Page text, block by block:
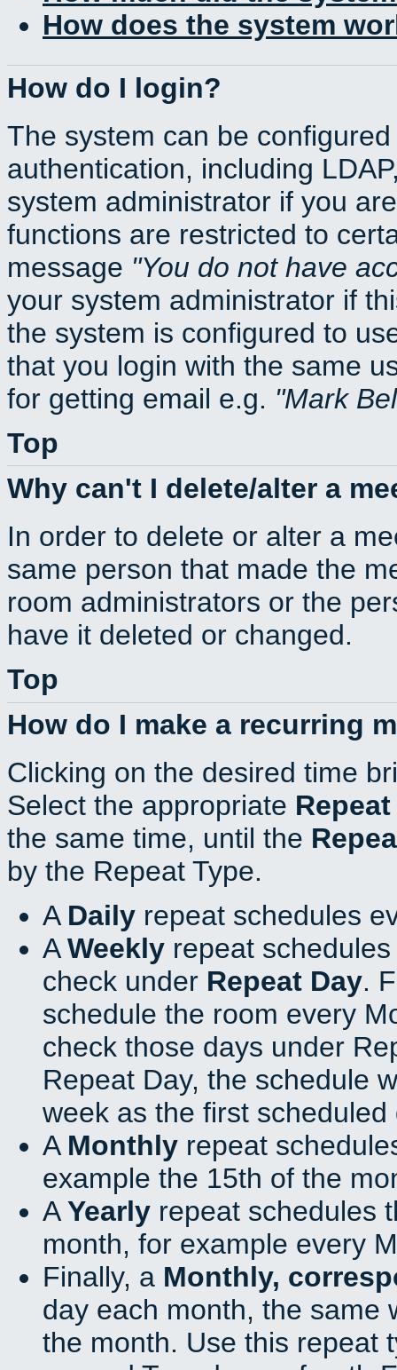
How does the system
How do I login?
The system can be
authentication, including
system administrator if you
functions are restricted to
message You do not have
your system administrator if
the system is configured to
that you login with the same
for getting email e.g.
Mark
Top
Why can't I delete/alter a
In order to delete or alter a
same person that made the
room administrators or the
have it deleted or changed.
Top
How do I make a recurring
Clicking on the desired time
Select the appropriate
the same time, until the
by the Repeat Type.
A Daily repeat schedules
AWeekly repeat
check under Repeat Day.
schedule the room every
check those days under
Repeat Day, the schedule
week as the first scheduled
A Monthly repeat
example the 15th of the
AYearly repeat schedules
month, for example every
Finally, a Monthly,
day each month, the same
the month. Use this repeat